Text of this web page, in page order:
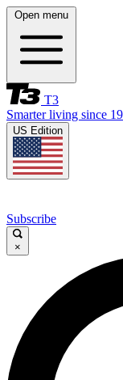
Open menu
T3
Smarter living since
US Edition
Subscribe
×